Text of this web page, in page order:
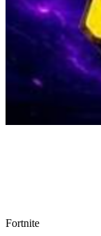
Fortnite